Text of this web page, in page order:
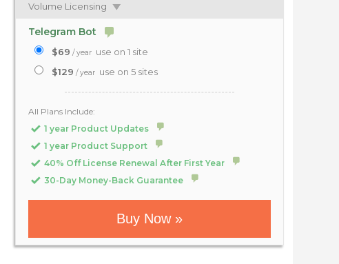
Volume Licensing
Telegram Bot
$69 / year use on 1 site
$129 / year use on 5 sites
All Plans Include:
1 year Product Updates
1 year Product Support
40% Off License Renewal After First Year
30-Day Money-Back Guarantee
Buy Now »